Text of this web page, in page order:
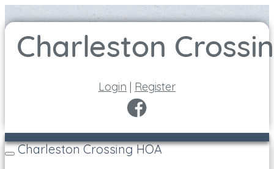
Login | Register
Toggle
Charleston Crossing HOA